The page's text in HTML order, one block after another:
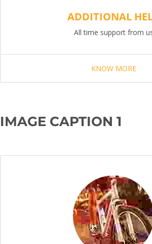
ADDITIONAL
All time support from
KNOW MORE
IMAGE CAPTION 1